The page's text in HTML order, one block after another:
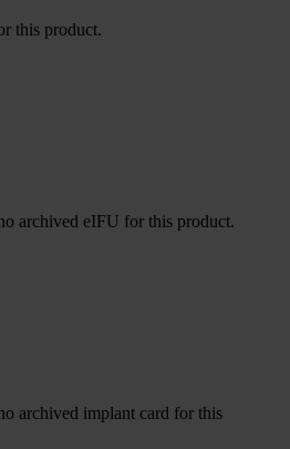
this product.
archived eIFU for this product.
archived implant card for this